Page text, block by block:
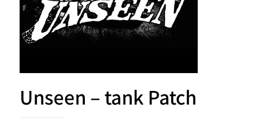
Unseen – tank Patch